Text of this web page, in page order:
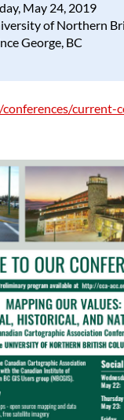
May 24, 2019
of Northern
George, BC
current-